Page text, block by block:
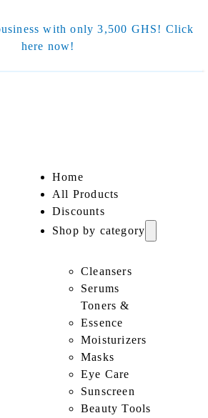
with only 3,500 GHS! Click
here now!
Home
All Products
Discounts
Shop by category
Cleansers
Serums
Toners &
Essence
Moisturizers
Masks
Eye Care
Sunscreen
Beauty Tools